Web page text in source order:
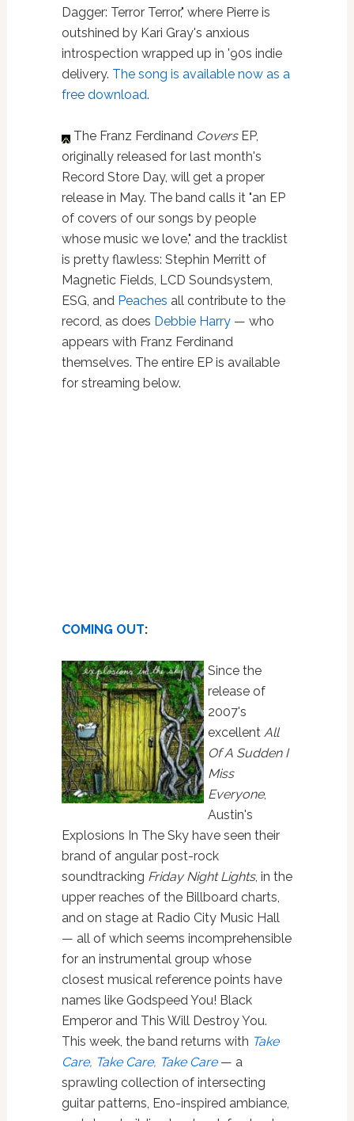
Dagger: Terror Terror," where Pierre is
outshined by Kari Gray's anxious
introspection wrapped up in '90s indie
delivery. The song is available now as a
free download.
The Franz Ferdinand CoversEP,
originally released for last month's
Record Store Day, will get a proper
release in May. The band calls it "an EP
of covers of our songs by people
whose music we love," and the tracklist
is pretty flawless: Stephin Merritt of
Magnetic Fields, LCD Soundsystem,
ESG, and Peaches all contribute to the
record, as does Debbie Harry— who
appears with Franz Ferdinand
themselves. The entire EP is available
for streaming below.
COMING OUT:
Since the
release of
2007's
excellent All
Of A Sudden I
Miss
Everyone,
Austin's
Explosions In The Sky have seen their
brand of angular post-rock
soundtracking Friday Night Lights, in the
upper reaches of the Billboard charts,
and on stage at Radio City Music Hall
— all of which seems incomprehensible
for an instrumental group whose
closest musical reference points have
names like Godspeed You! Black
Emperor and This Will Destroy You.
This week, the band returns with Take
Care, Take Care, Take Care— a
sprawling collection of intersecting
guitar patterns, Eno-inspired ambiance,